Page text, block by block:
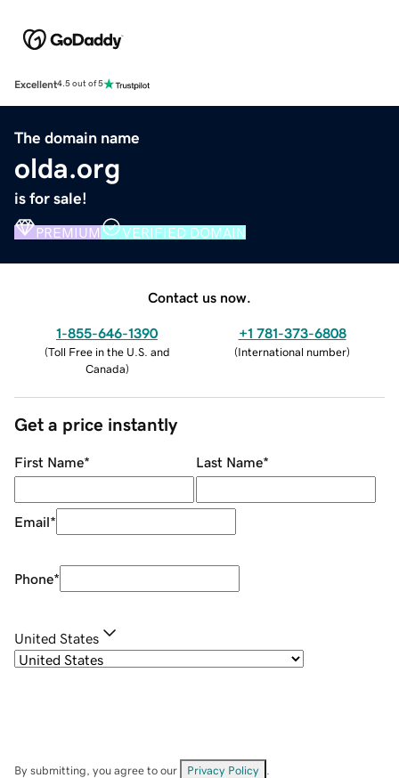
Excellent4.5 out of 5
The domain name
olda.org
is for sale!
PREMIUM VERIFIED DOMAIN
Contact us now.
1-855-646-1390
(Toll Free in the U.S. and
Canada)
+1 781-373-6808
(International number)
Get a price instantly
First Name* Last Name*
Email*
Phone*
United States
By submitting, you agree to our Privacy Policy